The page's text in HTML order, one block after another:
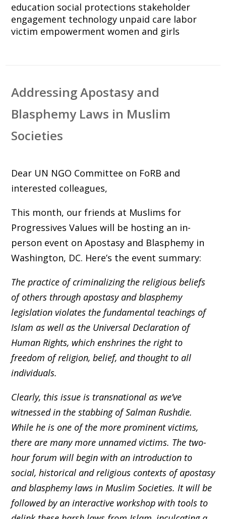
education social protections stakeholder
engagement technology unpaid care labor
victim empowerment women and girls
Addressing Apostasy and
Blasphemy Laws in Muslim
Societies
Dear UN NGO Committee on FoRB and
interested colleagues,
This month, our friends at Muslims for
Progressives Values will be hosting an in-
person event on Apostasy and Blasphemy in
Washington, DC. Here’s the event summary:
The practice of criminalizing the religious beliefs
of others through apostasy and blasphemy
legislation violates the fundamental teachings of
Islam as well as the Universal Declaration of
Human Rights, which enshrines the right to
freedom of religion, belief, and thought to all
individuals.
Clearly, this issue is transnational as we’ve
witnessed in the stabbing of Salman Rushdie.
While he is one of the more prominent victims,
there are many more unnamed victims. The two-
hour forum will begin with an introduction to
social, historical and religious contexts of apostasy
and blasphemy laws in Muslim Societies. It will be
followed by an interactive workshop with tools to